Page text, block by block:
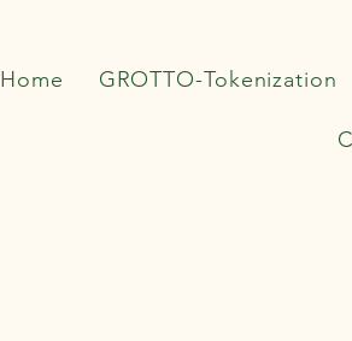
Home GROTTO-Tokenization